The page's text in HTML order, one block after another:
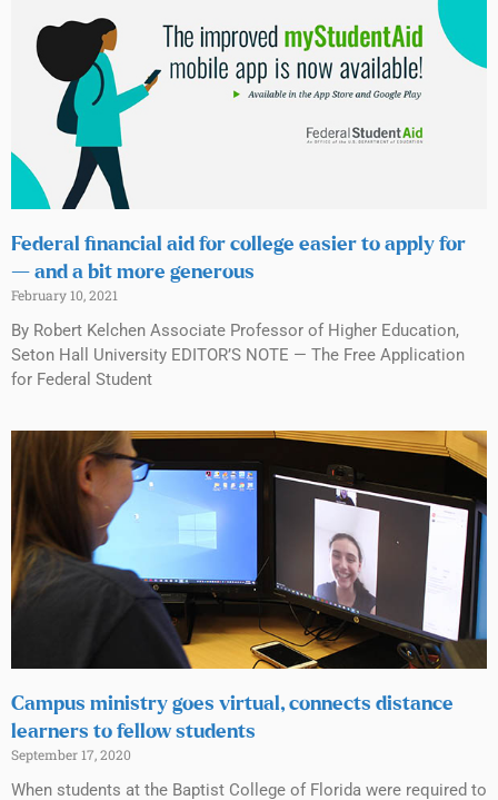
Federal financial aid for college easier to apply for
— and a bit more generous
February 10, 2021
By Robert Kelchen Associate Professor of Higher Education,
Seton Hall University EDITOR’S NOTE — The Free Application
for Federal Student
Campus ministry goes virtual, connects distance
learners to fellow students
September 17, 2020
When students at the Baptist College of Florida were required to